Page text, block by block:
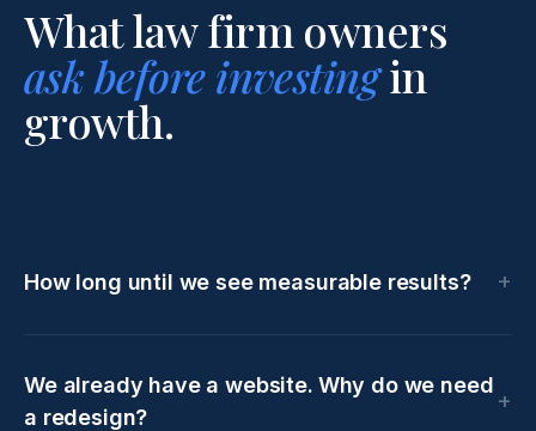
What law firm owners
ask before investingin
growth.
How long until we see measurable results?
We already have a website. Why do we need
a redesign?